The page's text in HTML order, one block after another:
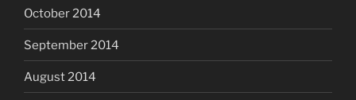
October 2014
September 2014
August 2014